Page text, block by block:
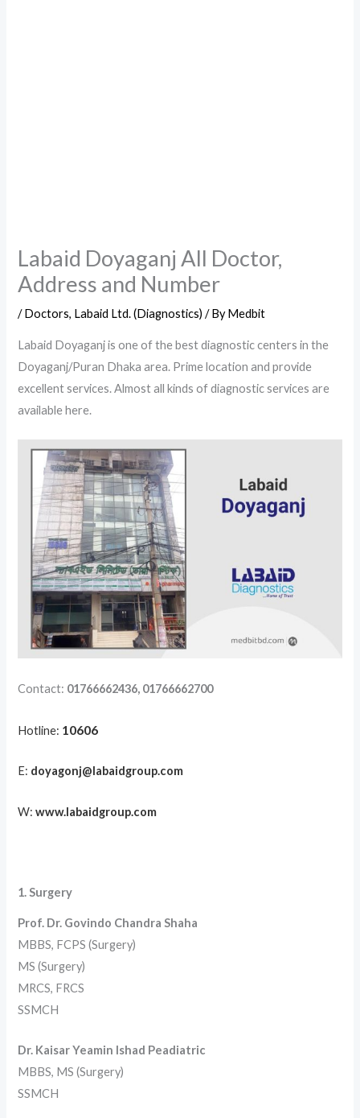
Labaid Doyaganj All Doctor,
Address and Number
/Doctors, Labaid Ltd. (Diagnostics) / ByMedbit
Labaid Doyaganj is one of the best diagnostic centers in the
Doyaganj/Puran Dhaka area. Prime location and provide
excellent services. Almost all kinds of diagnostic services are
available here.
Contact: 01766662436, 01766662700
Hotline: 10606
E: doyagonj@labaidgroup.com
W:www.labaidgroup.com
1. Surgery
Prof. Dr. Govindo Chandra Shaha
MBBS, FCPS (Surgery)
MS (Surgery)
MRCS, FRCS
SSMCH
Dr. Kaisar Yeamin Ishad Peadiatric
MBBS, MS (Surgery)
SSMCH